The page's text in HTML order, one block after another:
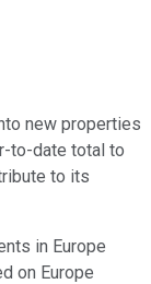
new properties
to-date total to
to its
in Europe
on Europe